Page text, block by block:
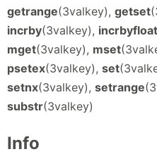
getrange(3valkey), getset
incrby(3valkey), incrbyfloat
mget(3valkey), mset
psetex(3valkey), set
setnx(3valkey), setrange
substr(3valkey)
Info